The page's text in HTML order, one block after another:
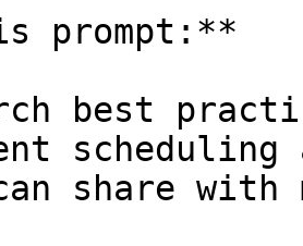
prompt:**
best
scheduling
share with